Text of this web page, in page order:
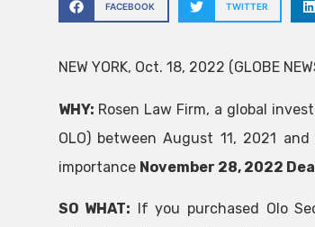
FACEBOOK TWITTER
NEW YORK, Oct. 18, 2022 (GLOBE
WHY: Rosen Law Firm, a global
OLO) between August 11, 2021
importance November 28, 2022
SO WHAT: If you purchased Olo